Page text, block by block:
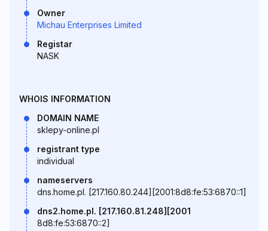
Owner
Michau Enterprises Limited
Registar
NASK
WHOIS INFORMATION
DOMAIN NAME
sklepy-online.pl
registrant type
individual
nameservers
dns.home.pl. [217.160.80.244][2001:8d8:fe:53:6870::1]
dns2.home.pl. [217.160.81.248][2001
8d8:fe:53:6870::2]